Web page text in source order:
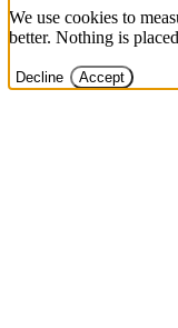
We use cookies to
better. Nothing is
Decline Accept